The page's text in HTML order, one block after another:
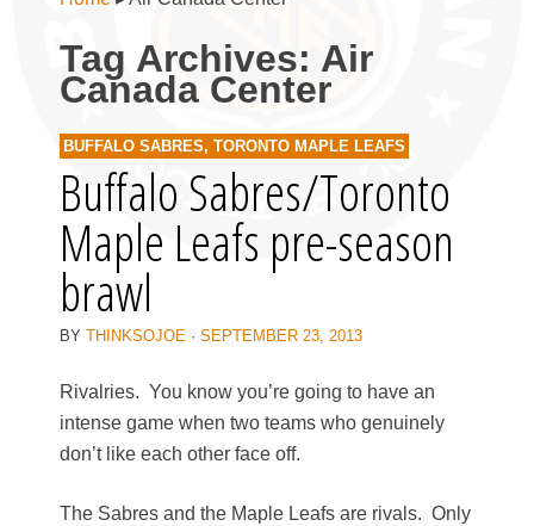
Tag Archives: Air
Canada Center
BUFFALO SABRES, TORONTO MAPLE LEAFS
Buffalo Sabres/Toronto
Maple Leafs pre-season
brawl
BY THINKSOJOE · SEPTEMBER 23, 2013
Rivalries. You know you’re going to have an
intense game when two teams who genuinely
don’t like each other face off.
The Sabres and the Maple Leafs are rivals. Only